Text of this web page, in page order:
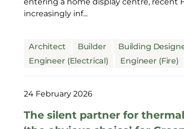
increasingly inf...
Architect Builder Building
Engineer (Electrical)
Engineer (Fire)
24 February 2026
The silent partner for